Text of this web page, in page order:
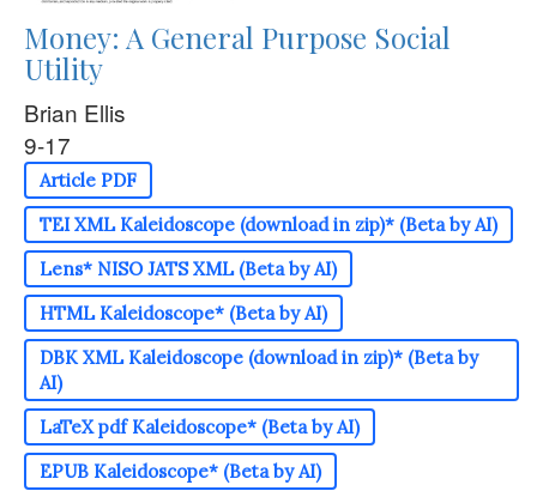
Money: A General Purpose Social
Utility
Brian Ellis
9-17
Article PDF
TEI XML Kaleidoscope (download in zip)* (Beta by AI)
Lens* NISO JATS XML (Beta by AI)
HTML Kaleidoscope* (Beta by AI)
DBK XML Kaleidoscope (download in zip)* (Beta by
AI)
LaTeX pdf Kaleidoscope* (Beta by AI)
EPUB Kaleidoscope* (Beta by AI)